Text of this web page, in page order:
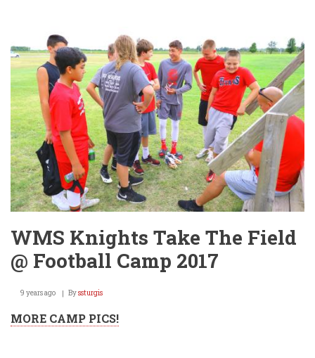
of
Business!
WMS Knights Take The Field
@ Football Camp 2017
9 years ago Byssturgis
MORE CAMP PICS!